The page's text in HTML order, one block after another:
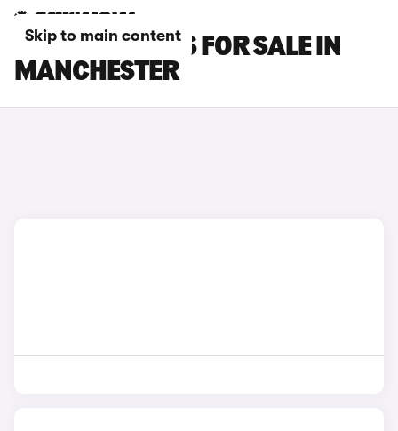
Skip to main content
LEXUS RC CARS FOR SALE IN
MANCHESTER